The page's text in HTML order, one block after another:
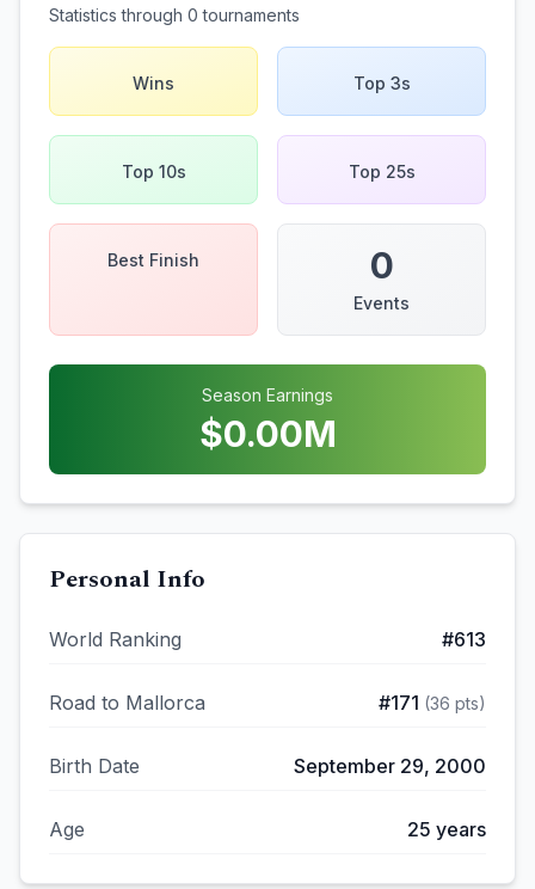
Statistics through 0 tournaments
Wins Top 3s
Top 10s Top 25s
Best Finish 0
Events
Season Earnings
$0.00M
Personal Info
World Ranking #613
Road to Mallorca #171 (36 pts)
Birth Date September 29, 2000
Age 25 years